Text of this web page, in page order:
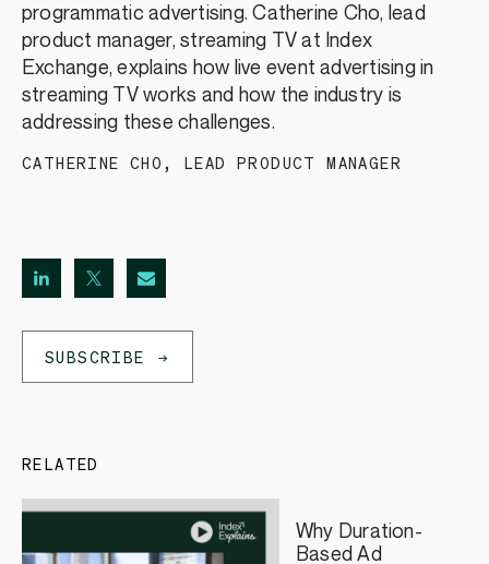
SUBSCRIBE
CATHERINE CHO , LEAD PRODUCT MANAGER
programmatic advertising. Catherine Cho, lead
product manager, streaming TV at Index
Exchange, explains how live event advertising in
streaming TV works and how the industry is
addressing these challenges.
RELATED
Why Duration-
Based Ad